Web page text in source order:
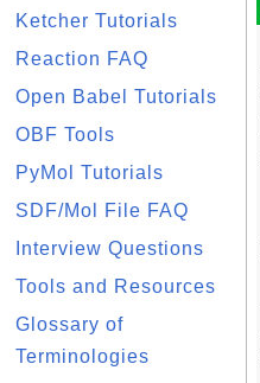
Ketcher Tutorials
Reaction FAQ
Open Babel Tutorials
OBF Tools
PyMol Tutorials
SDF/Mol File FAQ
Interview Questions
Tools and Resources
Glossary of
Terminologies